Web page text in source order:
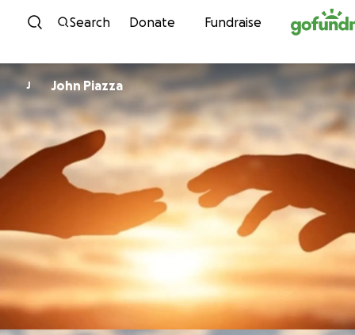
Skip to content
Search Donate Fundraise
J John Piazza